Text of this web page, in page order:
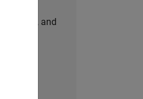
stories, and